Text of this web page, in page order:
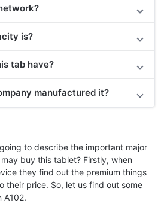
is?
tab have?
manufactured it?
to describe the important major
buy this tablet? Firstly, when
they find out the premium things
their price. So, let us find out some
A102.